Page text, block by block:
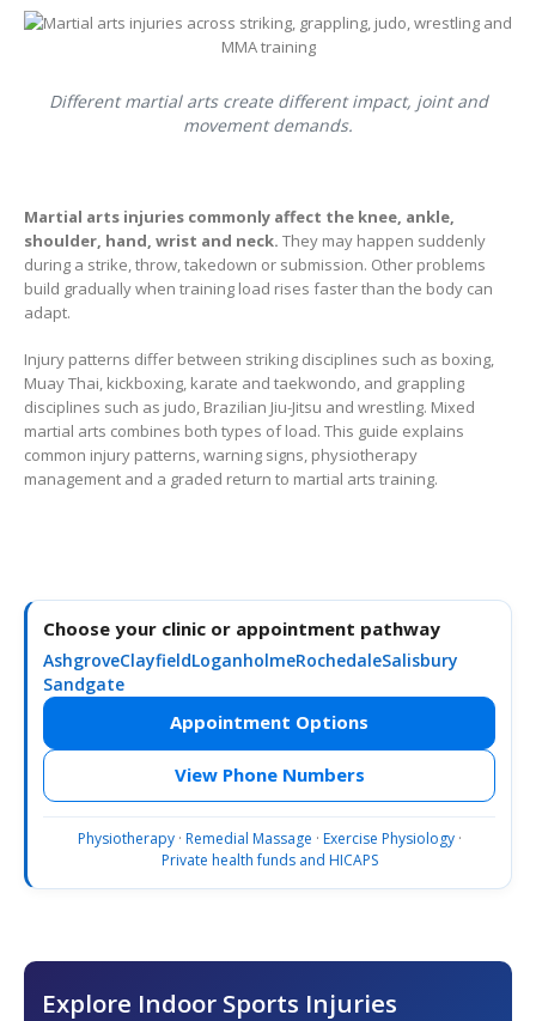
Different martial arts create different impact, joint and
movement demands.
Martial arts injuries commonly affect the knee, ankle,
shoulder, hand, wrist and neck. They may happen suddenly
during a strike, throw, takedown or submission. Other problems
build gradually when training load rises faster than the body can
adapt.
Injury patterns differ between striking disciplines such as boxing,
Muay Thai, kickboxing, karate and taekwondo, and grappling
disciplines such as judo, Brazilian Jiu-Jitsu and wrestling. Mixed
martial arts combines both types of load. This guide explains
common injury patterns, warning signs, physiotherapy
management and a graded return to martial arts training.
Choose your clinic or appointment pathway
AshgroveClayfieldLoganholmeRochedaleSalisbury
Sandgate
Appointment Options
View Phone Numbers
Physiotherapy· Remedial Massage · Exercise Physiology·
Private health funds and HICAPS
Explore Indoor Sports Injuries